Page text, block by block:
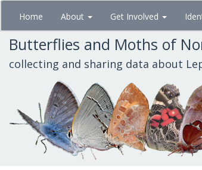
Skip
main
content
Home About Get Involved
Butterflies and Moths of
collecting and sharing data about